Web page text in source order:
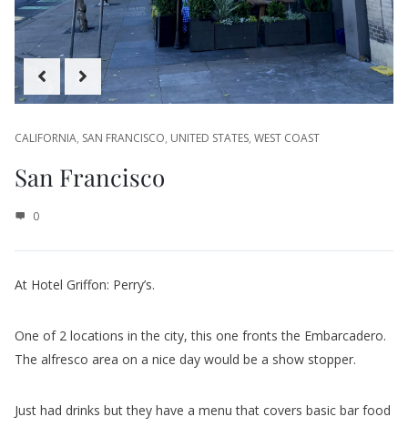
CALIFORNIA SAN FRANCISCO,UNITED STATES,WEST COAST
San Francisco
At Hotel Griffon: Perry’s.
and burgers to filet mignon so you should be able to fine
something here although I can’t attest to the food.
Service was good.